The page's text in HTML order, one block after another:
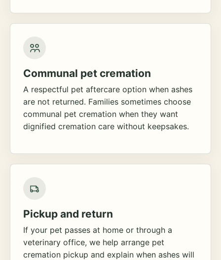
Communal pet cremation
A respectful pet aftercare option when ashes
are not returned. Families sometimes choose
communal pet cremation when they want
dignified cremation care without keepsakes.
Pickup and return
If your pet passes at home or through a
veterinary office, we help arrange pet
cremation pickup and explain when ashes will